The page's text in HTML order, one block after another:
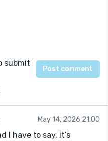
submit
May 14, 2026 21:00
I have to say, it’s